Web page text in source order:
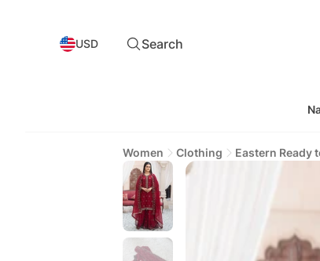
USD Search
Women Clothing Eastern Ready